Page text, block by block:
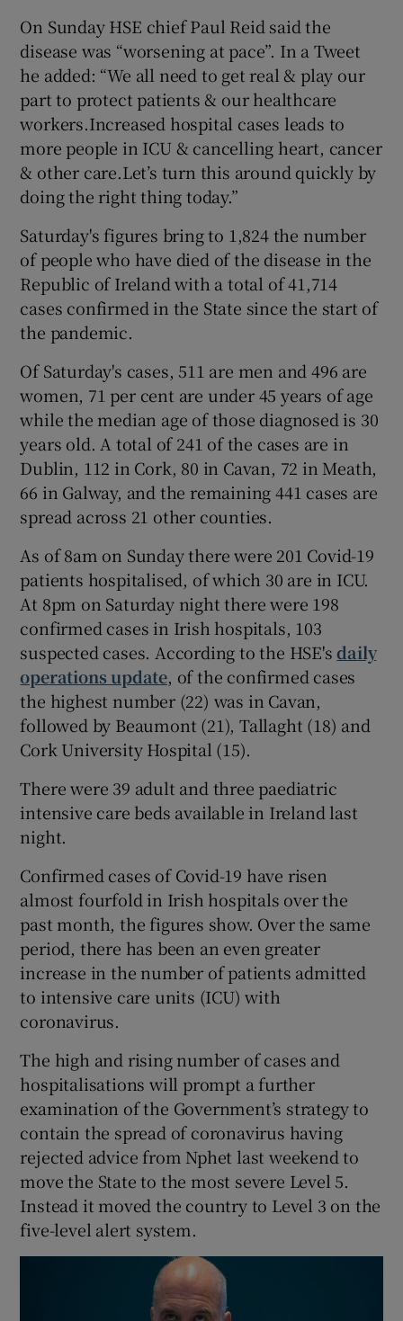
On Sunday HSE chief Paul Reid said the
disease was “worsening at pace”. In a Tweet
he added: “We all need to get real & play our
part to protect patients & our healthcare
workers.Increased hospital cases leads to
more people in ICU & cancelling heart, cancer
& other care.Let’s turn this around quickly by
doing the right thing today.”
Saturday's figures bring to 1,824 the number
of people who have died of the disease in the
Republic of Ireland with a total of 41,714
cases confirmed in the State since the start of
the pandemic.
Of Saturday's cases, 511 are men and 496 are
women, 71 per cent are under 45 years of age
while the median age of those diagnosed is 30
years old. A total of 241 of the cases are in
Dublin, 112 in Cork, 80 in Cavan, 72 in Meath,
66 in Galway, and the remaining 441 cases are
spread across 21 other counties.
As of 8am on Sunday there were 201 Covid-19
patients hospitalised, of which 30 are in ICU.
At 8pm on Saturday night there were 198
confirmed cases in Irish hospitals, 103
suspected cases. According to the HSE'sdaily
operations update, of the confirmed cases
the highest number (22) was in Cavan,
followed by Beaumont (21), Tallaght (18) and
Cork University Hospital (15).
There were 39 adult and three paediatric
intensive care beds available in Ireland last
night.
Confirmed cases of Covid-19 have risen
almost fourfold in Irish hospitals over the
past month, the figures show. Over the same
period, there has been an even greater
increase in the number of patients admitted
to intensive care units (ICU) with
coronavirus.
The high and rising number of cases and
hospitalisations will prompt a further
examination of the Government’s strategy to
contain the spread of coronavirus having
rejected advice from Nphet last weekend to
move the State to the most severe Level 5.
Instead it moved the country to Level 3 on the
five-level alert system.